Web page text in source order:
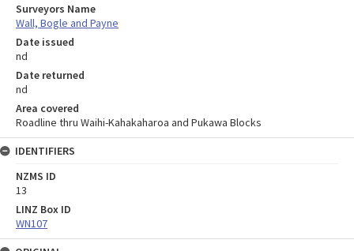
Surveyors Name
Wall, Bogle and Payne
Date issued
nd
Date returned
nd
Area covered
Roadline thru Waihi-Kahakaharoa and Pukawa Blocks
IDENTIFIERS
NZMS ID
13
LINZ Box ID
WN107